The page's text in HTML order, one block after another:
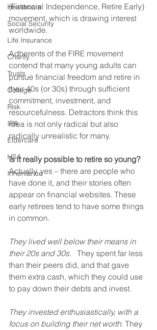
Healthcare
Social Security
Life Insurance
Charity
Trusts
College
Risk
IRA
Eldercare
HSA
Inheritance
(Financial Independence, Retire Early)
movement, which is drawing interest
worldwide.
Adherents of the FIRE movement
contend that many young adults can
pursue financial freedom and retire in
their 40s (or 30s) through sufficient
commitment, investment, and
resourcefulness. Detractors think this
idea is not only radical but also
radically unrealistic for many.
Is it really possible to retire so young?
Actually, yes – there are people who
have done it, and their stories often
appear on financial websites. These
early retirees tend to have some things
in common.
They lived well below their means in
their 20s and 30s.
   They spent far less
than their peers did, and that gave
them extra cash, which they could use
to pay down their debts and invest.
They invested enthusiastically, with a
focus on building their net worth. They